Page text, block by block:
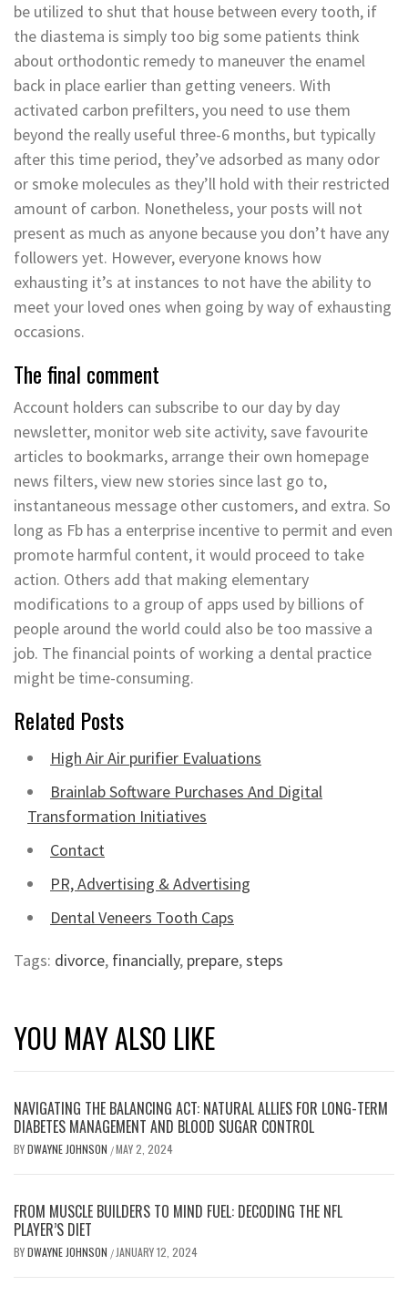
be utilized to shut that house between every tooth, if
the diastema is simply too big some patients think
about orthodontic remedy to maneuver the enamel
back in place earlier than getting veneers. With
activated carbon prefilters, you need to use them
beyond the really useful three-6 months, but typically
after this time period, they’ve adsorbed as many odor
or smoke molecules as they’ll hold with their restricted
amount of carbon. Nonetheless, your posts will not
present as much as anyone because you don’t have any
followers yet. However, everyone knows how
exhausting it’s at instances to not have the ability to
meet your loved ones when going by way of exhausting
occasions.
The final comment
Account holders can subscribe to our day by day
newsletter, monitor web site activity, save favourite
articles to bookmarks, arrange their own homepage
news filters, view new stories since last go to,
instantaneous message other customers, and extra. So
long as Fb has a enterprise incentive to permit and even
promote harmful content, it would proceed to take
action. Others add that making elementary
modifications to a group of apps used by billions of
people around the world could also be too massive a
job. The financial points of working a dental practice
might be time-consuming.
Related Posts
High Air Air purifier Evaluations
Brainlab Software Purchases And Digital
Transformation Initiatives
Contact
PR, Advertising & Advertising
Dental Veneers Tooth Caps
Tags: divorce, financially, prepare,steps
YOU MAY ALSO LIKE
NAVIGATING THE BALANCING ACT: NATURAL ALLIES FOR LONG-TERM
DIABETES MANAGEMENT AND BLOOD SUGAR CONTROL
BYDWAYNE JOHNSON /MAY 2, 2024
FROM MUSCLE BUILDERS TO MIND FUEL: DECODING THE NFL
PLAYER’S DIET
BYDWAYNE JOHNSON / JANUARY 12, 2024